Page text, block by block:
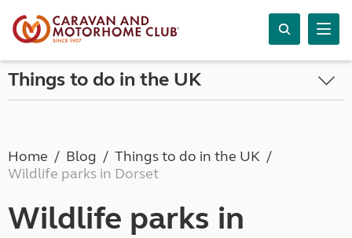
Things to do in the UK
Home Blog
Things to do in the UK
Wildlife parks in Dorset
Wildlife parks in